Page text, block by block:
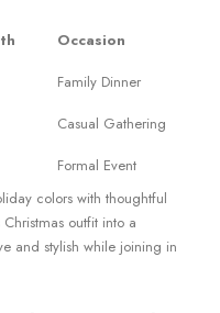
Occasion
Family Dinner
Casual Gathering
Formal Event
colors with thoughtful
outfit‌ into a
and stylish while joining⁣ in